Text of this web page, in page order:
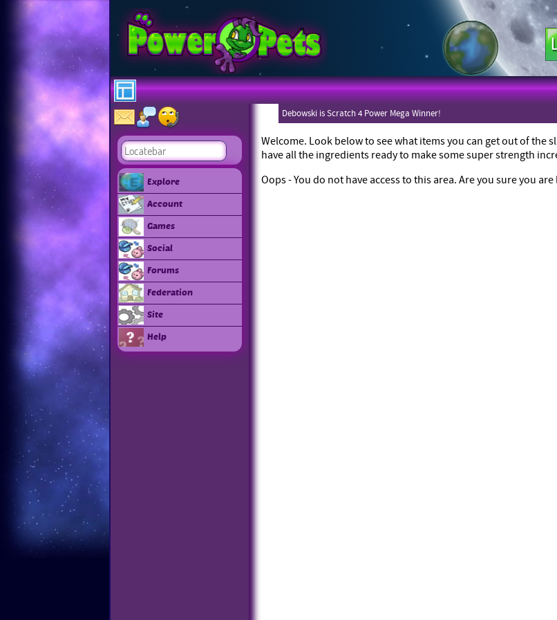
Explore
Account
Games
Social
Forums
Federation
Site
Help
Debowski is Scratch 4 Power Mega Winner!
Welcome. Look below to see what items you can get out of the
have all the ingredients ready to make some super strength
Oops - You do not have access to this area. Are you sure you are